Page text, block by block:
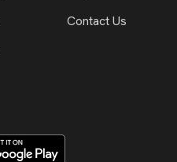
Contact Us